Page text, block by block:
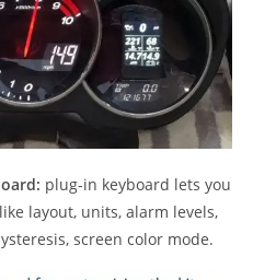
plug-in keyboard lets you
layout, units, alarm levels,
screen color mode.